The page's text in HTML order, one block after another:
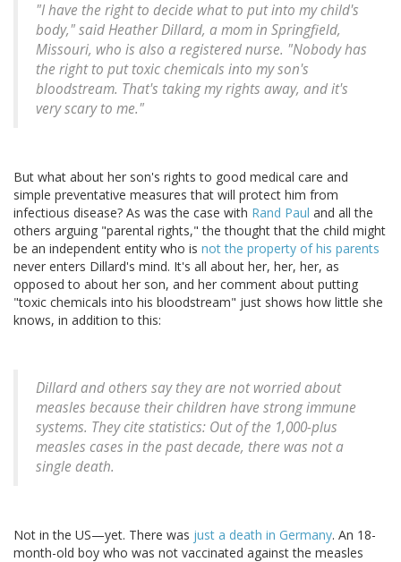
"I have the right to decide what to put into my child's
body," said Heather Dillard, a mom in Springfield,
Missouri, who is also a registered nurse. "Nobody has
the right to put toxic chemicals into my son's
bloodstream. That's taking my rights away, and it's
very scary to me."
But what about her son's rights to good medical care and
simple preventative measures that will protect him from
infectious disease? As was the case with Rand Paul and all the
others arguing "parental rights," the thought that the child might
be an independent entity who is not the property of his parents
never enters Dillard's mind. It's all about her, her, her, as
opposed to about her son, and her comment about putting
"toxic chemicals into his bloodstream" just shows how little she
knows, in addition to this:
Dillard and others say they are not worried about
measles because their children have strong immune
systems. They cite statistics: Out of the 1,000-plus
measles cases in the past decade, there was not a
single death.
Not in the US—yet. There was just a death in Germany. An 18-
month-old boy who was not vaccinated against the measles